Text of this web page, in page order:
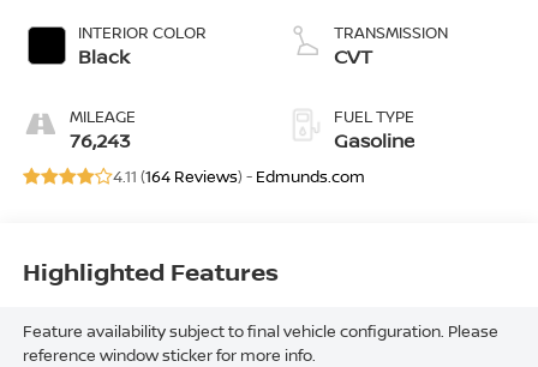
INTERIOR COLOR
Black
MILEAGE
76,243
TRANSMISSION
CVT
FUEL TYPE
Gasoline
4.11 (164 Reviews) - Edmunds.com
Highlighted Features
Feature availability subject to final vehicle configuration. Please
reference window sticker for more info.